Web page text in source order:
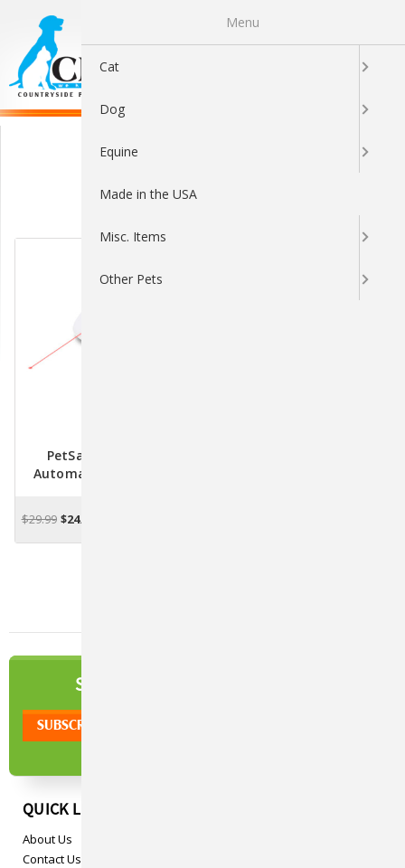
Interactive Toys
PetSafe Laser Tail
Automatic Laser Light
$29.99 $24.99
SIGN UP TO OUR
QUICK LINKS
About Us
Contact Us
Menu
Cat
Dog
Equine
Made in the USA
Misc. Items
Other Pets